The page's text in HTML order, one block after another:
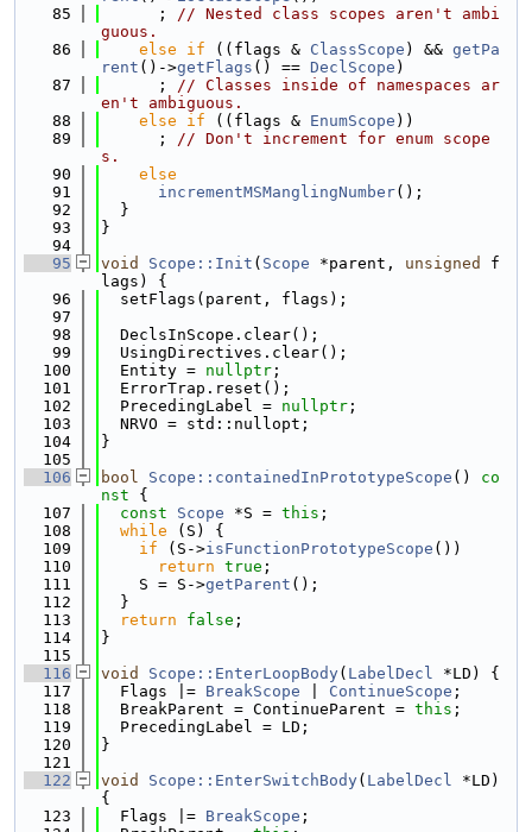
   85
      ;
// Nested class scopes aren't ambi
guous.
   86
else if ((flags & ClassScope ) && getPa
rent ()->getFlags () == DeclScope )
   87
      ;
// Classes inside of namespaces ar
en't ambiguous.
   88
else if ((flags & EnumScope ))
   89
      ;
// Don't increment for enum scope
s.
   90
else
   91
incrementMSManglingNumber();
   92
  }
   93
}
   94
   95
void Scope::Init ( Scope *parent, unsigned
f
lags) {
   96
  setFlags(parent, flags);
   97
   98
  DeclsInScope.clear();
   99
  UsingDirectives.clear();
  100
  Entity =
nullptr ;
  101
  ErrorTrap.reset();
  102
  PrecedingLabel =
nullptr ;
  103
  NRVO = std::nullopt;
  104
}
  105
  106
bool Scope::containedInPrototypeScope ()
co
nst {
  107
const Scope *S = this ;
  108
while (S) {
  109
if (S->isFunctionPrototypeScope ())
  110
return true ;
  111
    S = S->
getParent ();
  112
  }
  113
return false ;
  114
}
  115
  116
void Scope::EnterLoopBody( LabelDecl *LD) {
  117
  Flags |=
BreakScope ContinueScope ;
  118
  BreakParent = ContinueParent =
this ;
  119
  PrecedingLabel = LD;
  120
}
  121
  122
void Scope::EnterSwitchBody( LabelDecl *LD)
{
  123
  Flags |=
BreakScope ;